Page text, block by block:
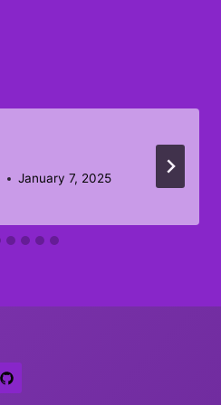
January 7, 2025